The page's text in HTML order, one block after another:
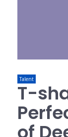
Talent
T-